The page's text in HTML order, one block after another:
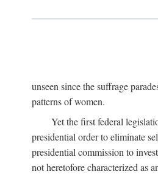
unseen since the suffrage
patterns of women.
Yet the first federal
presidential order to eliminate
presidential commission to
not heretofore characterized as